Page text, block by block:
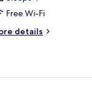
Free Wi-Fi
details